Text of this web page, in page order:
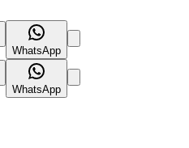
WhatsApp
WhatsApp